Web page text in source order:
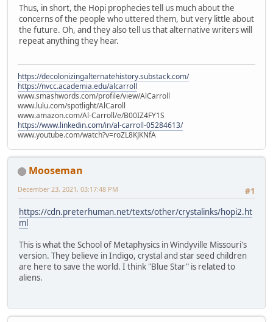
Thus, in short, the Hopi prophecies tell us much about the
concerns of the people who uttered them, but very little about
the future. Oh, and they also tell us that alternative writers will
repeat anything they hear.
https://decolonizingalternatehistory.substack.com/
https://nvcc.academia.edu/alcarroll
www.smashwords.com/profile/view/AlCarroll
www.lulu.com/spotlight/AlCaroll
www.amazon.com/Al-Carroll/e/B00IZ4FY1S
https://www.linkedin.com/in/al-carroll-05284613/
www.youtube.com/watch?v=roZL8KJKNfA
Mooseman
#1
December 23, 2021, 03:17:48 PM
https://cdn.preterhuman.net/texts/other/crystalinks/hopi2.ht
ml
This is what the School of Metaphysics in Windyville Missouri's
version. They believe in Indigo, crystal and star seed children
are here to save the world. I think "Blue Star" is related to
aliens.